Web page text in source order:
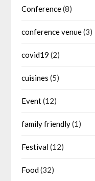
Conference(8)
conference venue(3)
covid19 (2)
cuisines (5)
Event(12)
family friendly(1)
Festival(12)
Food(32)